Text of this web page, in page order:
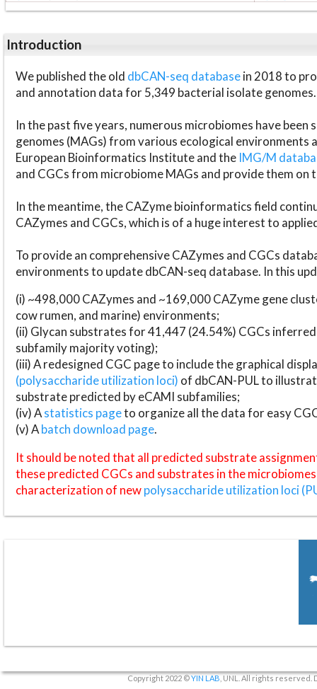
Introduction
We published the old dbCAN-seq databasein 2018 to
and annotation data for 5,349 bacterial isolate genomes.
In the past five years, numerous microbiomes have
genomes (MAGs) from various ecological environments
European Bioinformatics Institute and the IMG/M
and CGCs from microbiome MAGs and provide them on
In the meantime, the CAZyme bioinformatics field
CAZymes and CGCs, which is of a huge interest to
To provide an comprehensive CAZymes and CGCs
environments to update dbCAN-seq database. In this
(i) ~498,000 CAZymes and ~169,000 CAZyme gene
cow rumen, and marine) environments;
(ii) Glycan substrates for 41,447 (24.54%) CGCs
subfamily majority voting);
(iii) A redesigned CGC page to include the graphical
(polysaccharide utilization loci) of dbCAN-PUL to
substrate predicted by eCAMI subfamilies;
(iv) Astatistics pageto organize all the data for easy
(v) Abatch download page.
It should be noted that all predicted substrate
these predicted CGCs and substrates in the
characterization of newpolysaccharide utilization loci
Copyright 2022 ©YIN LAB , UNL. All rights